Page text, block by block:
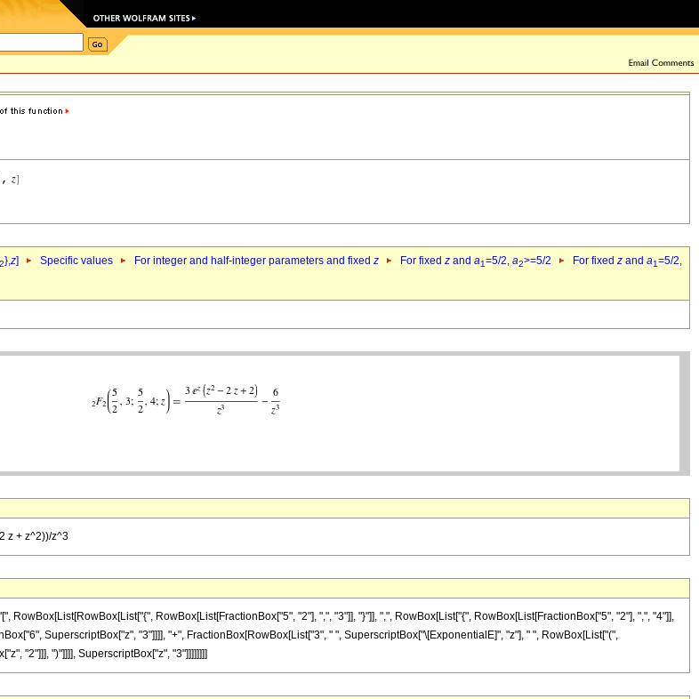
2},z] Specific values For integer and half-integer parameters and fixed z For fixed z and a1=5/2, a2>=5/2 For fixed z and a1=5/2,
z + z^2))/z^3
RowBox[List[FractionBox["5", "2"], ",", "3"]], "}"]], ",", RowBox[List["{", RowBox[List[FractionBox["5", "2"], ",", "4"]],
SuperscriptBox["z", "3"]]]], "+", FractionBox[RowBox[List["3", " ", SuperscriptBox["\[ExponentialE]", "z"], " ", RowBox[List["(",
"2"]]], ")"]]]], SuperscriptBox["z", "3"]]]]]]]]